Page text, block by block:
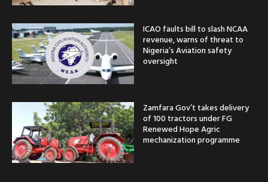
ICAO faults bill to slash NCAA
revenue, warns of threat to
Nigeria’s Aviation safety
oversight
Zamfara Gov’t takes delivery
of 100 tractors under FG
Renewed Hope Agric
mechanization programme